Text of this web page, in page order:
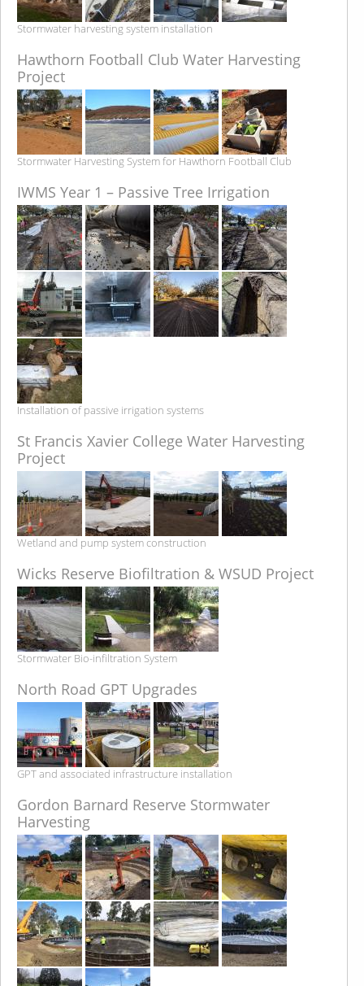
Stormwater harvesting system installation
Hawthorn Football Club Water Harvesting
Project
Stormwater Harvesting System for Hawthorn Football Club
IWMS Year 1 – Passive Tree Irrigation
Installation of passive irrigation systems
St Francis Xavier College Water Harvesting
Project
Wetland and pump system construction
Wicks Reserve Biofiltration & WSUD Project
Stormwater Bio-infiltration System
North Road GPT Upgrades
GPT and associated infrastructure installation
Gordon Barnard Reserve Stormwater
Harvesting